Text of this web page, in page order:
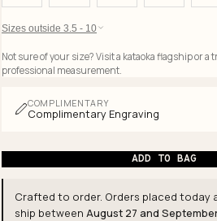
Sizes outside 3.5 - 10
Not sure of your size? Visit a kataoka flagship or a
professional measurement.
COMPLIMENTARY
Complimentary Engraving
ADD TO BAG
Crafted to order. Orders placed today
ship between August 27 and